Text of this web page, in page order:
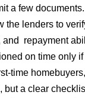
a few
the lenders to
and repayment
on time only
time
but a clear